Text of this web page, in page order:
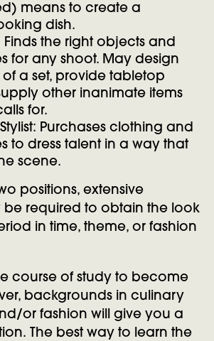
means to create a
dish.
Finds the right objects and
for any shoot. May design
of a set, provide tabletop
other inanimate items
for.
Purchases clothing and
to dress talent in a way that
scene.
positions, extensive
be required to obtain the look
in time, theme, or fashion
course of study to become
backgrounds in culinary
or fashion will give you a
The best way to learn the